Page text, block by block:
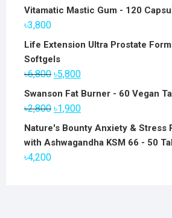
Vitamatic Mastic Gum - 120
৳3,800
Life Extension Ultra Prostate
Softgels
৳6,800 Original
price
was:
৳5,800Current
price
Swanson Fat Burner - 60 Vegan
৳2,800 Original
price
was:
৳1,900Current
price
Nature's Bounty Anxiety & Stress
with Ashwagandha KSM 66 - 50
৳4,200